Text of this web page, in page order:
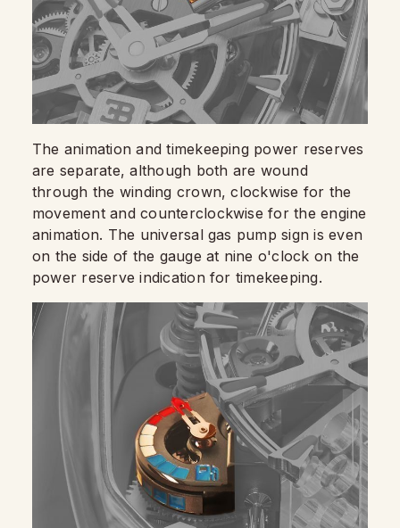
The animation and timekeeping power reserves
are separate, although both are wound
through the winding crown, clockwise for the
movement and counterclockwise for the engine
animation. The universal gas pump sign is even
on the side of the gauge at nine o'clock on the
power reserve indication for timekeeping.